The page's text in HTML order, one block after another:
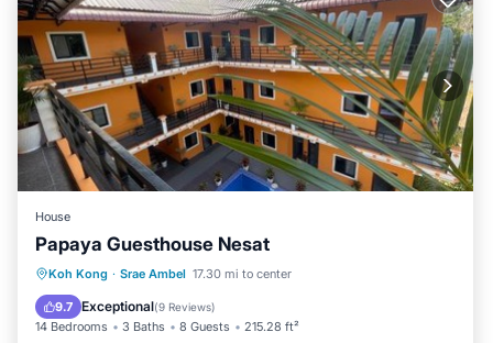
House
Papaya Guesthouse Nesat
Koh Kong · Srae Ambel 17.30 mi to center
9.7 Exceptional(9 Reviews)
14 Bedrooms 3 Baths 8 Guests 215.28 ft²
Breakfast Parking
Pool
Balcony/Terrace